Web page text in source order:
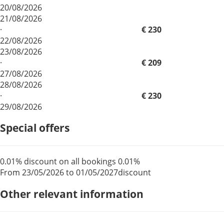
20/08/2026
21/08/2026
·
22/08/2026
€ 230
23/08/2026
·
27/08/2026
€ 209
28/08/2026
·
29/08/2026
€ 230
Special offers
0.01% discount on all bookings
From 23/05/2026 to 01/05/2027
0.01%
discount
Other relevant information